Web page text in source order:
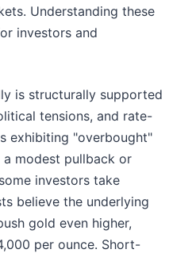
Understanding these
investors and
is structurally supported
tensions, and rate-
exhibiting "overbought"
modest pullback or
investors take
believe the underlying
gold even higher,
per ounce. Short-